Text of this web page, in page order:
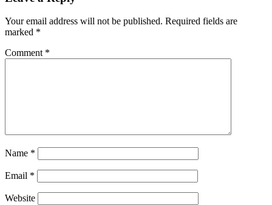
Your email address will not be published. Required fields are
marked *
Comment *
Name *
Email *
Website